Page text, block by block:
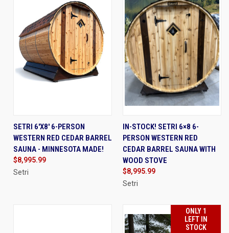
SETRI 6'X8' 6-PERSON
WESTERN RED CEDAR BARREL
SAUNA - MINNESOTA MADE!
$8,995.99
Setri
IN-STOCK! SETRI 6×8 6-
PERSON WESTERN RED
CEDAR BARREL SAUNA WITH
WOOD STOVE
$8,995.99
Setri
ONLY 1
LEFT IN
STOCK